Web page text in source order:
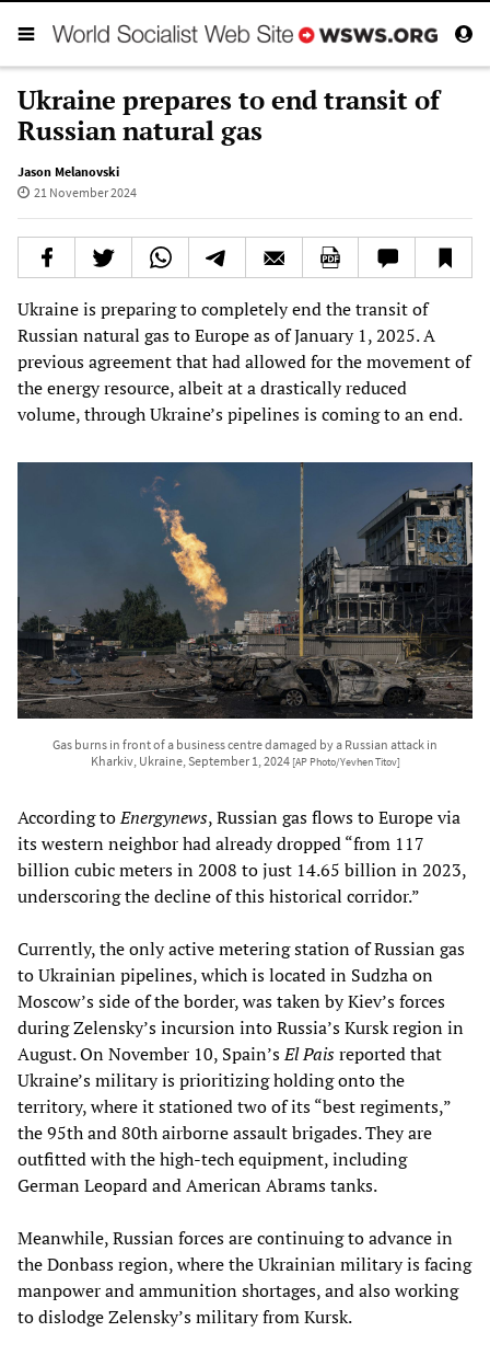
Ukraine prepares to end transit of
Russian natural gas
Jason Melanovski
21 November 2024
Ukraine is preparing to completely end the transit of
Russian natural gas to Europe as of January 1, 2025. A
previous agreement that had allowed for the movement of
the energy resource, albeit at a drastically reduced
volume, through Ukraine’s pipelines is coming to an end.
Gas burns in front of a business centre damaged by a Russian attack in
Kharkiv, Ukraine, September 1, 2024 [AP Photo/Yevhen Titov]
According toEnergynews, Russian gas flows to Europe via
its western neighbor had already dropped “from 117
billion cubic meters in 2008 to just 14.65 billion in 2023,
underscoring the decline of this historical corridor.”
Currently, the only active metering station of Russian gas
to Ukrainian pipelines, which is located in Sudzha on
Moscow’s side of the border, was taken by Kiev’s forces
during Zelensky’s incursion into Russia’s Kursk region in
August. On November 10, Spain’sEl Paisreported that
Ukraine’s military is prioritizing holding onto the
territory, where it stationed two of its “best regiments,”
the 95th and 80th airborne assault brigades. They are
outfitted with the high-tech equipment, including
German Leopard and American Abrams tanks.
Meanwhile, Russian forces are continuing to advance in
the Donbass region, where the Ukrainian military is facing
manpower and ammunition shortages, and also working
to dislodge Zelensky’s military from Kursk.